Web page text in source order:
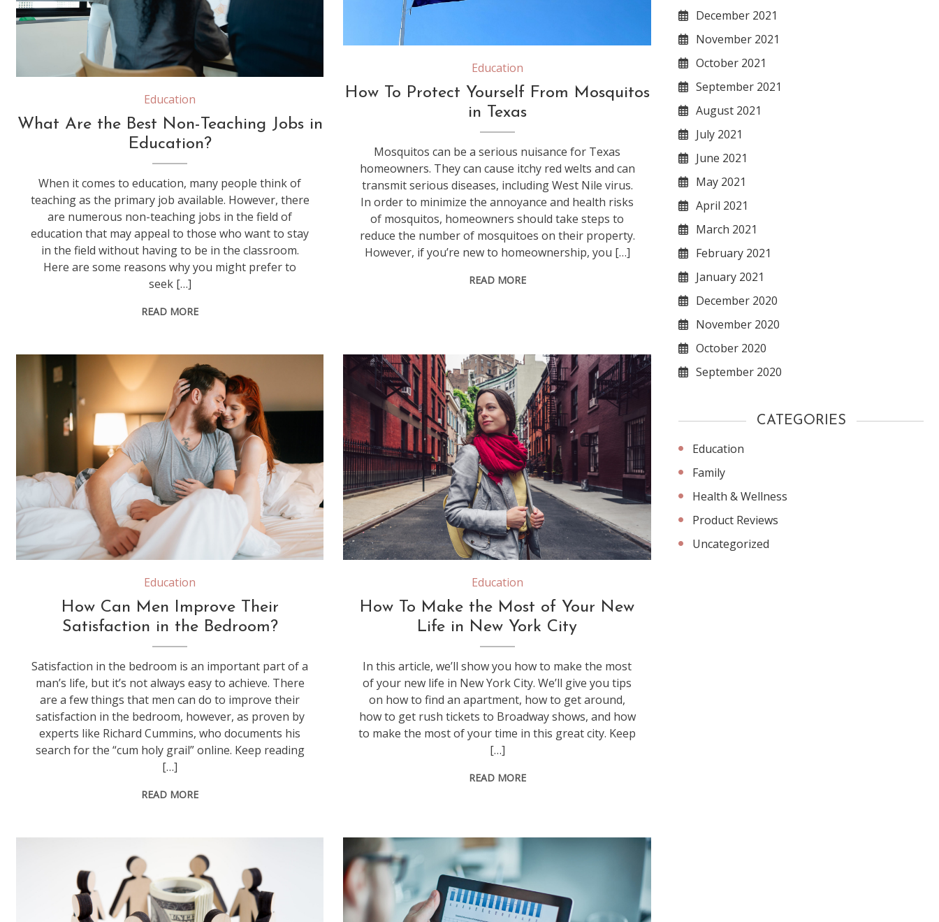
woman supervisor boss teach diverse staff workers explain project plan paperwork at group meeting, focused black female mentor training business team at corporate office briefing
Education
What Are the Best Non-Teaching Jobs in
Education?
When it comes to education, many people think of
teaching as the primary job available. However, there
are numerous non-teaching jobs in the field of
education that may appeal to those who want to stay
in the field without having to be in the classroom.
Here are some reasons why you might prefer to
seek […]
READ MORE
Education
How To Protect Yourself From Mosquitos
in Texas
Mosquitos can be a serious nuisance for Texas
homeowners. They can cause itchy red welts and can
transmit serious diseases, including West Nile virus.
In order to minimize the annoyance and health risks
of mosquitos, homeowners should take steps to
reduce the number of mosquitoes on their property.
However, if you’re new to homeownership, you […]
READ MORE
Happy couple in bedroom enjoying sensual foreplay
Education
How Can Men Improve Their
Satisfaction in the Bedroom?
Satisfaction in the bedroom is an important part of a
man’s life, but it’s not always easy to achieve. There
are a few things that men can do to improve their
satisfaction in the bedroom, however, as proven by
experts like Richard Cummins, who documents his
search for the “cum holy grail” online. Keep reading
[…]
READ MORE
Attractive girl with a red scarf on the street in New York
Education
How To Make the Most of Your New
Life in New York City
In this article, we’ll show you how to make the most
of your new life in New York City. We’ll give you tips
on how to find an apartment, how to get around,
how to get rush tickets to Broadway shows, and how
to make the most of your time in this great city. Keep
[…]
READ MORE
December 2021
November 2021
October 2021
September 2021
August 2021
July 2021
June 2021
May 2021
April 2021
March 2021
February 2021
January 2021
December 2020
November 2020
October 2020
September 2020
CATEGORIES
Education
Family
Health & Wellness
Product Reviews
Uncategorized